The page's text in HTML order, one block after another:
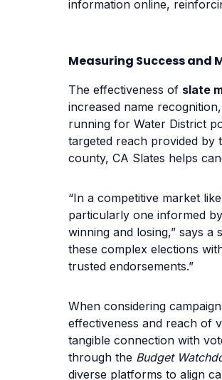
information online,
Measuring Success and
The effectiveness of slate
increased name
running for Water District
targeted reach provided by
county, CA Slates helps
“In a competitive market
particularly one informed
winning and losing,” says a
these complex elections
trusted endorsements.”
When considering
effectiveness and reach of
tangible connection with
through the Budget
diverse platforms to align